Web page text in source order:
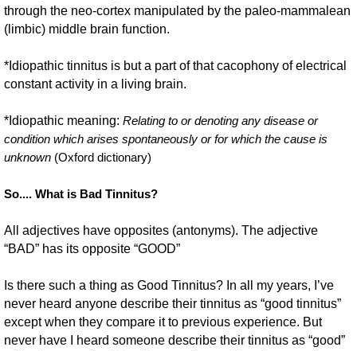
through the neo-cortex manipulated by the paleo-mammalean
(limbic) middle brain function.
*Idiopathic tinnitus is but a part of that cacophony of electrical
constant activity in a living brain.
*Idiopathic meaning: Relating to or denoting any disease or
condition which arises spontaneously or for which the cause is
unknown (Oxford dictionary)
So.... What is Bad Tinnitus?
All adjectives have opposites (antonyms). The adjective
“BAD” has its opposite “GOOD”
Is there such a thing as Good Tinnitus? In all my years, I’ve
never heard anyone describe their tinnitus as “good tinnitus”
except when they compare it to previous experience. But
never have I heard someone describe their tinnitus as “good”